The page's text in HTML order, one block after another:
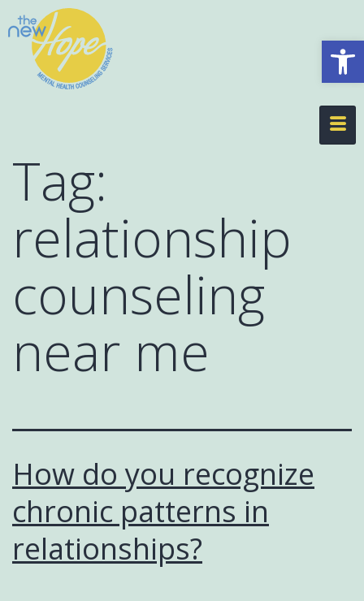
Tag:
relationship
counseling
near me
How do you recognize
chronic patterns in
relationships?